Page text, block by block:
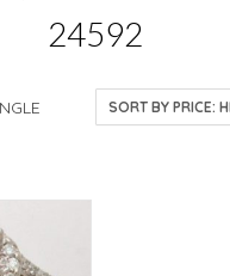
24592